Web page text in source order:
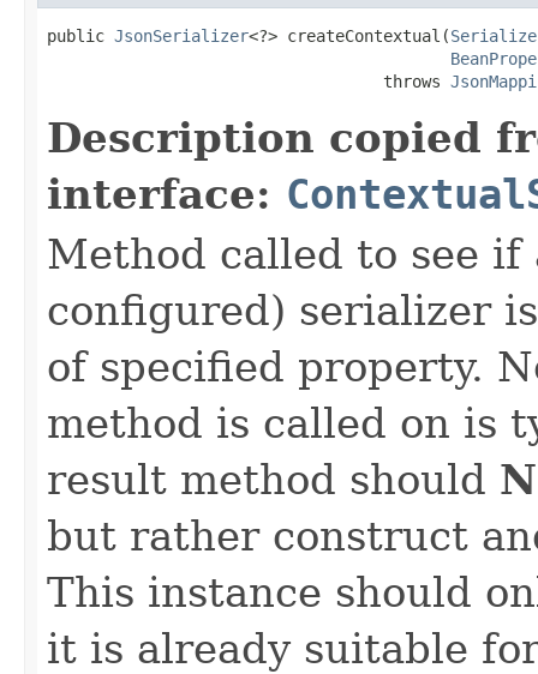
public JsonSerializer<?> createContextual(
                                   throws
Description copied
interface:
Method called to see
configured) serializer
of specified property.
method is called on is
result method should
but rather construct
This instance should
it is already suitable